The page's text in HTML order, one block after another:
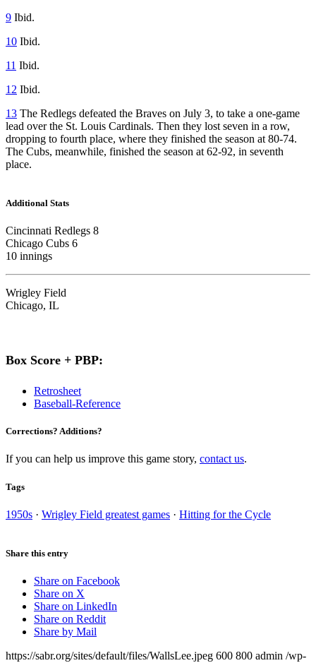
9 Ibid.
10 Ibid.
11 Ibid.
12 Ibid.
13 The Redlegs defeated the Braves on July 3, to take a one-game
lead over the St. Louis Cardinals. Then they lost seven in a row,
dropping to fourth place, where they finished the season at 80-74.
The Cubs, meanwhile, finished the season at 62-92, in seventh
place.
Additional Stats
Cincinnati Redlegs 8
Chicago Cubs 6
10 innings
Wrigley Field
Chicago, IL
Box Score + PBP:
Retrosheet
Baseball-Reference
Corrections? Additions?
If you can help us improve this game story, contact us.
Tags
1950s · Wrigley Field greatest games · Hitting for the Cycle
Share this entry
Share on Facebook
Share on X
Share on LinkedIn
Share on Reddit
Share by Mail
https://sabr.org/sites/default/files/WallsLee.jpeg 600 800 admin /wp-